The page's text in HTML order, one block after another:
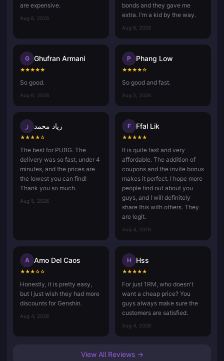
are expensive.
Aug 6, 2026
bonds and they gave me
extra. I'm a kid by the way.
Aug 6, 2026
G Ghufran Armani
★★★★★
So good.
Aug 6, 2026
P Phang Low
★★★★☆
So good and fast.
Aug 5, 2026
ز زياد محمد
★★★★☆
The best for PUBG. The
delivery was so fast, under 4
minutes, and the prices are
the lowest you can find!
Thank you so much.
Aug 5, 2026
F Ffal Lik
★★★★★
It is quite fast and very
affordable. The addition of
coupons and the invite bonus
makes it perfect. I hope more
people find out about you
guys, and I will definitely
share this with others. They
are legit.
Aug 4, 2026
A Amo Del Caos
★★★☆☆
Honestly, it is pretty easy,
but I just wish they had more
discounts for Genshin.
Aug 4, 2026
H Hss
★★★★★
For just 1RM, who doesn't
want a cheap price? You
guys always make sure the
customers are satisfied.
Aug 4, 2026
View All Reviews →